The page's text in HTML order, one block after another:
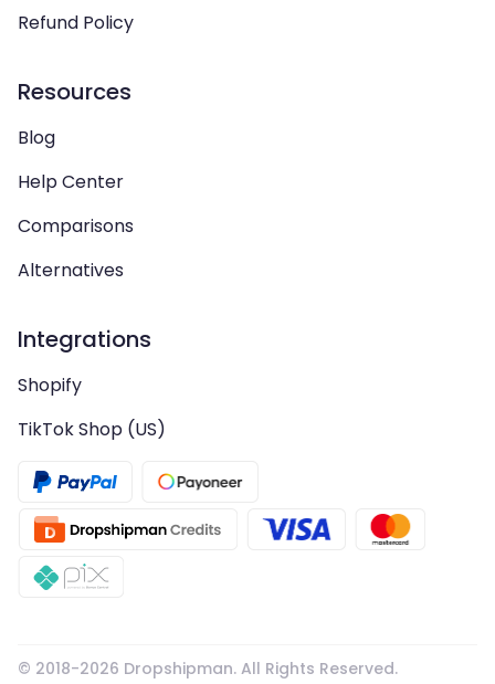
Refund Policy
Resources
Blog
Help Center
Comparisons
Alternatives
Integrations
Shopify
TikTok Shop (US)
© 2018-2026 Dropshipman. All Rights Reserved.